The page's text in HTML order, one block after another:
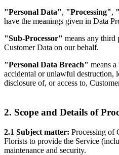
"Personal Data", "Processing",
have the meanings given in Data
"Sub-Processor" means any third
Customer Data on our behalf.
"Personal Data Breach" means
accidental or unlawful destruction,
disclosure of, or access to,
2. Scope and Details of
2.1 Subject matter: Processing of
Florists to provide the Service
maintenance and security.